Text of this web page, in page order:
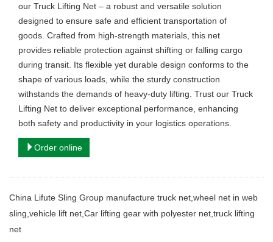
our Truck Lifting Net – a robust and versatile solution
designed to ensure safe and efficient transportation of
goods. Crafted from high-strength materials, this net
provides reliable protection against shifting or falling cargo
during transit. Its flexible yet durable design conforms to the
shape of various loads, while the sturdy construction
withstands the demands of heavy-duty lifting. Trust our Truck
Lifting Net to deliver exceptional performance, enhancing
both safety and productivity in your logistics operations.
Order online
China Lifute Sling Group manufacture truck net,wheel net in web
sling,vehicle lift net,Car lifting gear with polyester net,truck lifting
net